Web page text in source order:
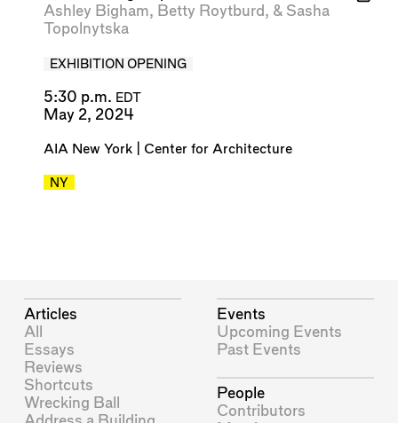
Ashley Bigham, Betty Roytburd , & Sasha
Topolnytska
EXHIBITION OPENING
5:30 p.m. EDT
May 2, 2024
AIA New York | Center for Architecture
NY
Articles
All
Essays
Reviews
Shortcuts
Wrecking Ball
Events
Upcoming Events
Past Events
People
Contributors